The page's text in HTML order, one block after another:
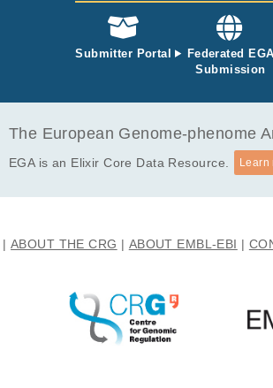
Submitter Portal
Federated EGA
Submission
The European Genome-phenome
EGA is an Elixir Core Data Resource. Learn
ABOUT THE CRG ABOUT EMBL-EBI